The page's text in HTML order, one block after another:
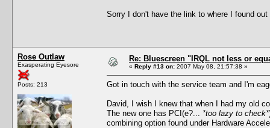
Sorry I don't have the link to where I found
Rose Outlaw
Exasperating Eyesore
Posts: 213
Re: Bluescreen "IRQL not less or
« Reply #13 on: 2007 May 08, 21:57:38 »
Got in touch with the service team and I'm
David, I wish I knew that when I had my old
The new one has PCI(e?... *too lazy to check*
combining option found under Hardware